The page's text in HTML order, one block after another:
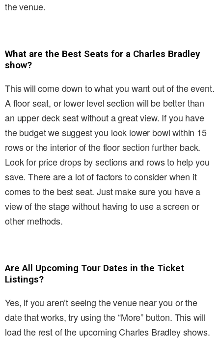
the venue.
What are the Best Seats for a Charles Bradley
show?
This will come down to what you want out of the event.
A floor seat, or lower level section will be better than
an upper deck seat without a great view. If you have
the budget we suggest you look lower bowl within 15
rows or the interior of the floor section further back.
Look for price drops by sections and rows to help you
save. There are a lot of factors to consider when it
comes to the best seat. Just make sure you have a
view of the stage without having to use a screen or
other methods.
Are All Upcoming Tour Dates in the Ticket
Listings?
Yes, if you aren’t seeing the venue near you or the
date that works, try using the “More” button. This will
load the rest of the upcoming Charles Bradley shows.